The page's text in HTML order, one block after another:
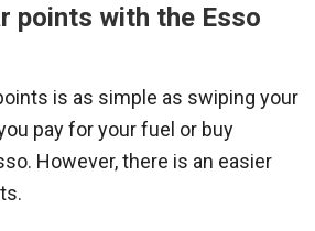
points with the Esso
is as simple as swiping your
pay for your fuel or buy
However, there is an easier